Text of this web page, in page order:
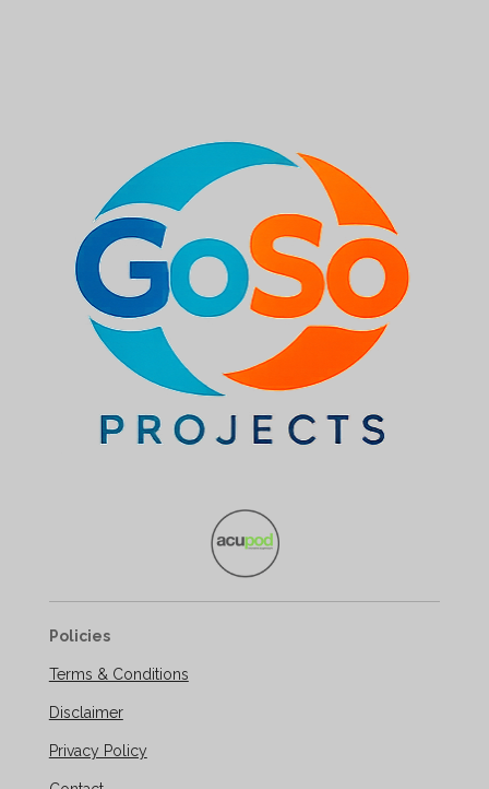
Policies
Terms & Conditions
Disclaimer
Privacy Policy